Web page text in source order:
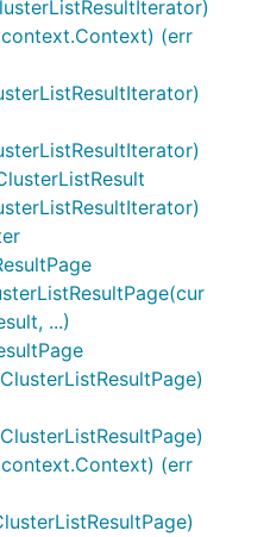
(err
...)
(err